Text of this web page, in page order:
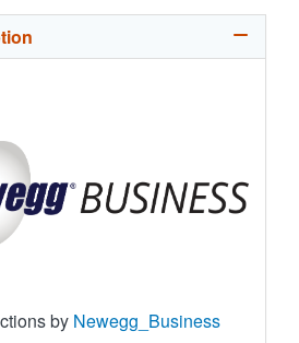
by Newegg_Business